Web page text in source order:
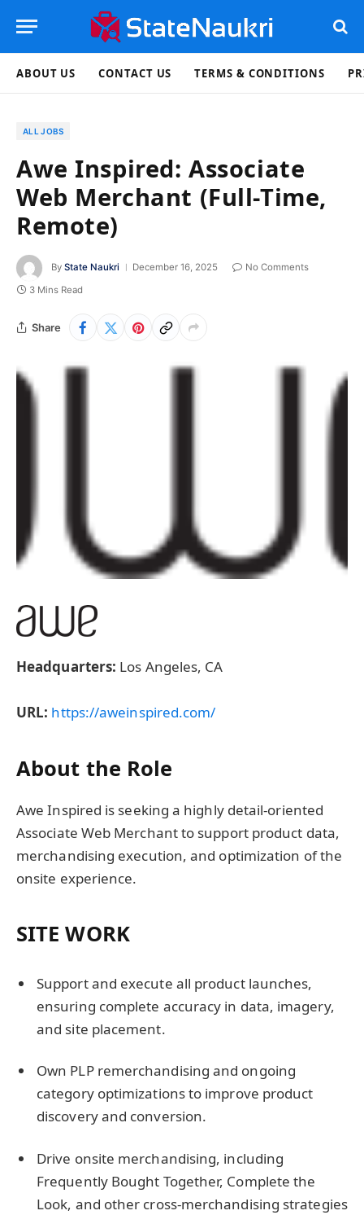
ABOUT US CONTACT US TERMS & CONDITIONS
ALL JOBS
Awe Inspired: Associate
Web Merchant (Full-Time,
Remote)
By State Naukri December 16, 2025
No Comments
3 Mins Read
Share
Headquarters: Los Angeles, CA
URL: https://aweinspired.com/
About the Role
Awe Inspired is seeking a highly detail-oriented
Associate Web Merchant to support product data,
merchandising execution, and optimization of the
onsite experience.
SITE WORK
Support and execute all product launches,
ensuring complete accuracy in data, imagery,
and site placement.
Own PLP remerchandising and ongoing
category optimizations to improve product
discovery and conversion.
Drive onsite merchandising, including
Frequently Bought Together, Complete the
Look, and other cross-merchandising strategies